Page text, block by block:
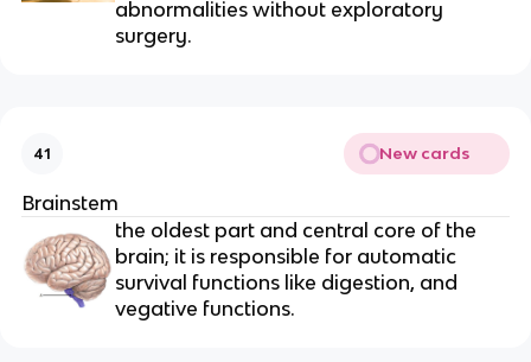
abnormalities without exploratory
surgery.
41 New cards
Brainstem
the oldest part and central core of the
brain; it is responsible for automatic
survival functions like digestion, and
vegative functions.